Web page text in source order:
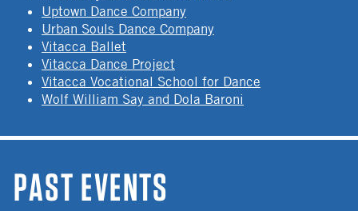
Uptown Dance Company
Urban Souls Dance Company
Vitacca Ballet
Vitacca Dance Project
Vitacca Vocational School for Dance
Wolf William Say and Dola Baroni
PAST EVENTS